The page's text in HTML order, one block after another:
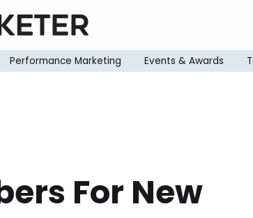
Performance Marketing Events & Awards
For New